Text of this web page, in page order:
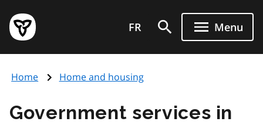
main
content
Government
of
page
FR Menu
Home Home and housing
Government services in